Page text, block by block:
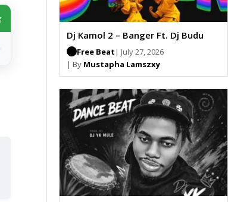
Dj Kamol 2 – Banger Ft. Dj Budu
Free Beat | July 27, 2026
| By Mustapha Lamszxy